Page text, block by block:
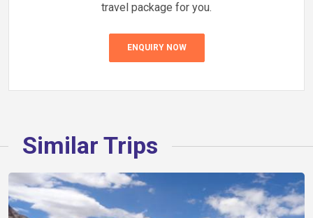
travel package for you.
ENQUIRY NOW
Similar Trips